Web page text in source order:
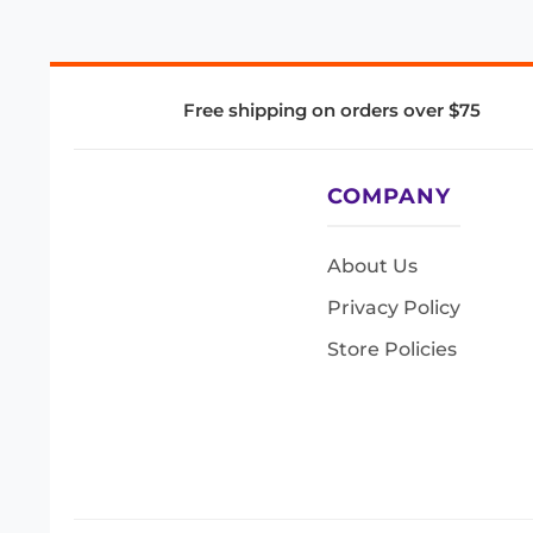
Free shipping on orders over $75
COMPANY
About Us
Privacy Policy
Store Policies